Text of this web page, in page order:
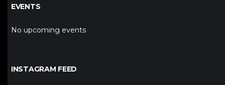
EVENTS
No upcoming events
INSTAGRAM FEED